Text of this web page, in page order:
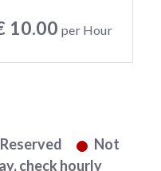
10.00 per Hour
Not
check hourly